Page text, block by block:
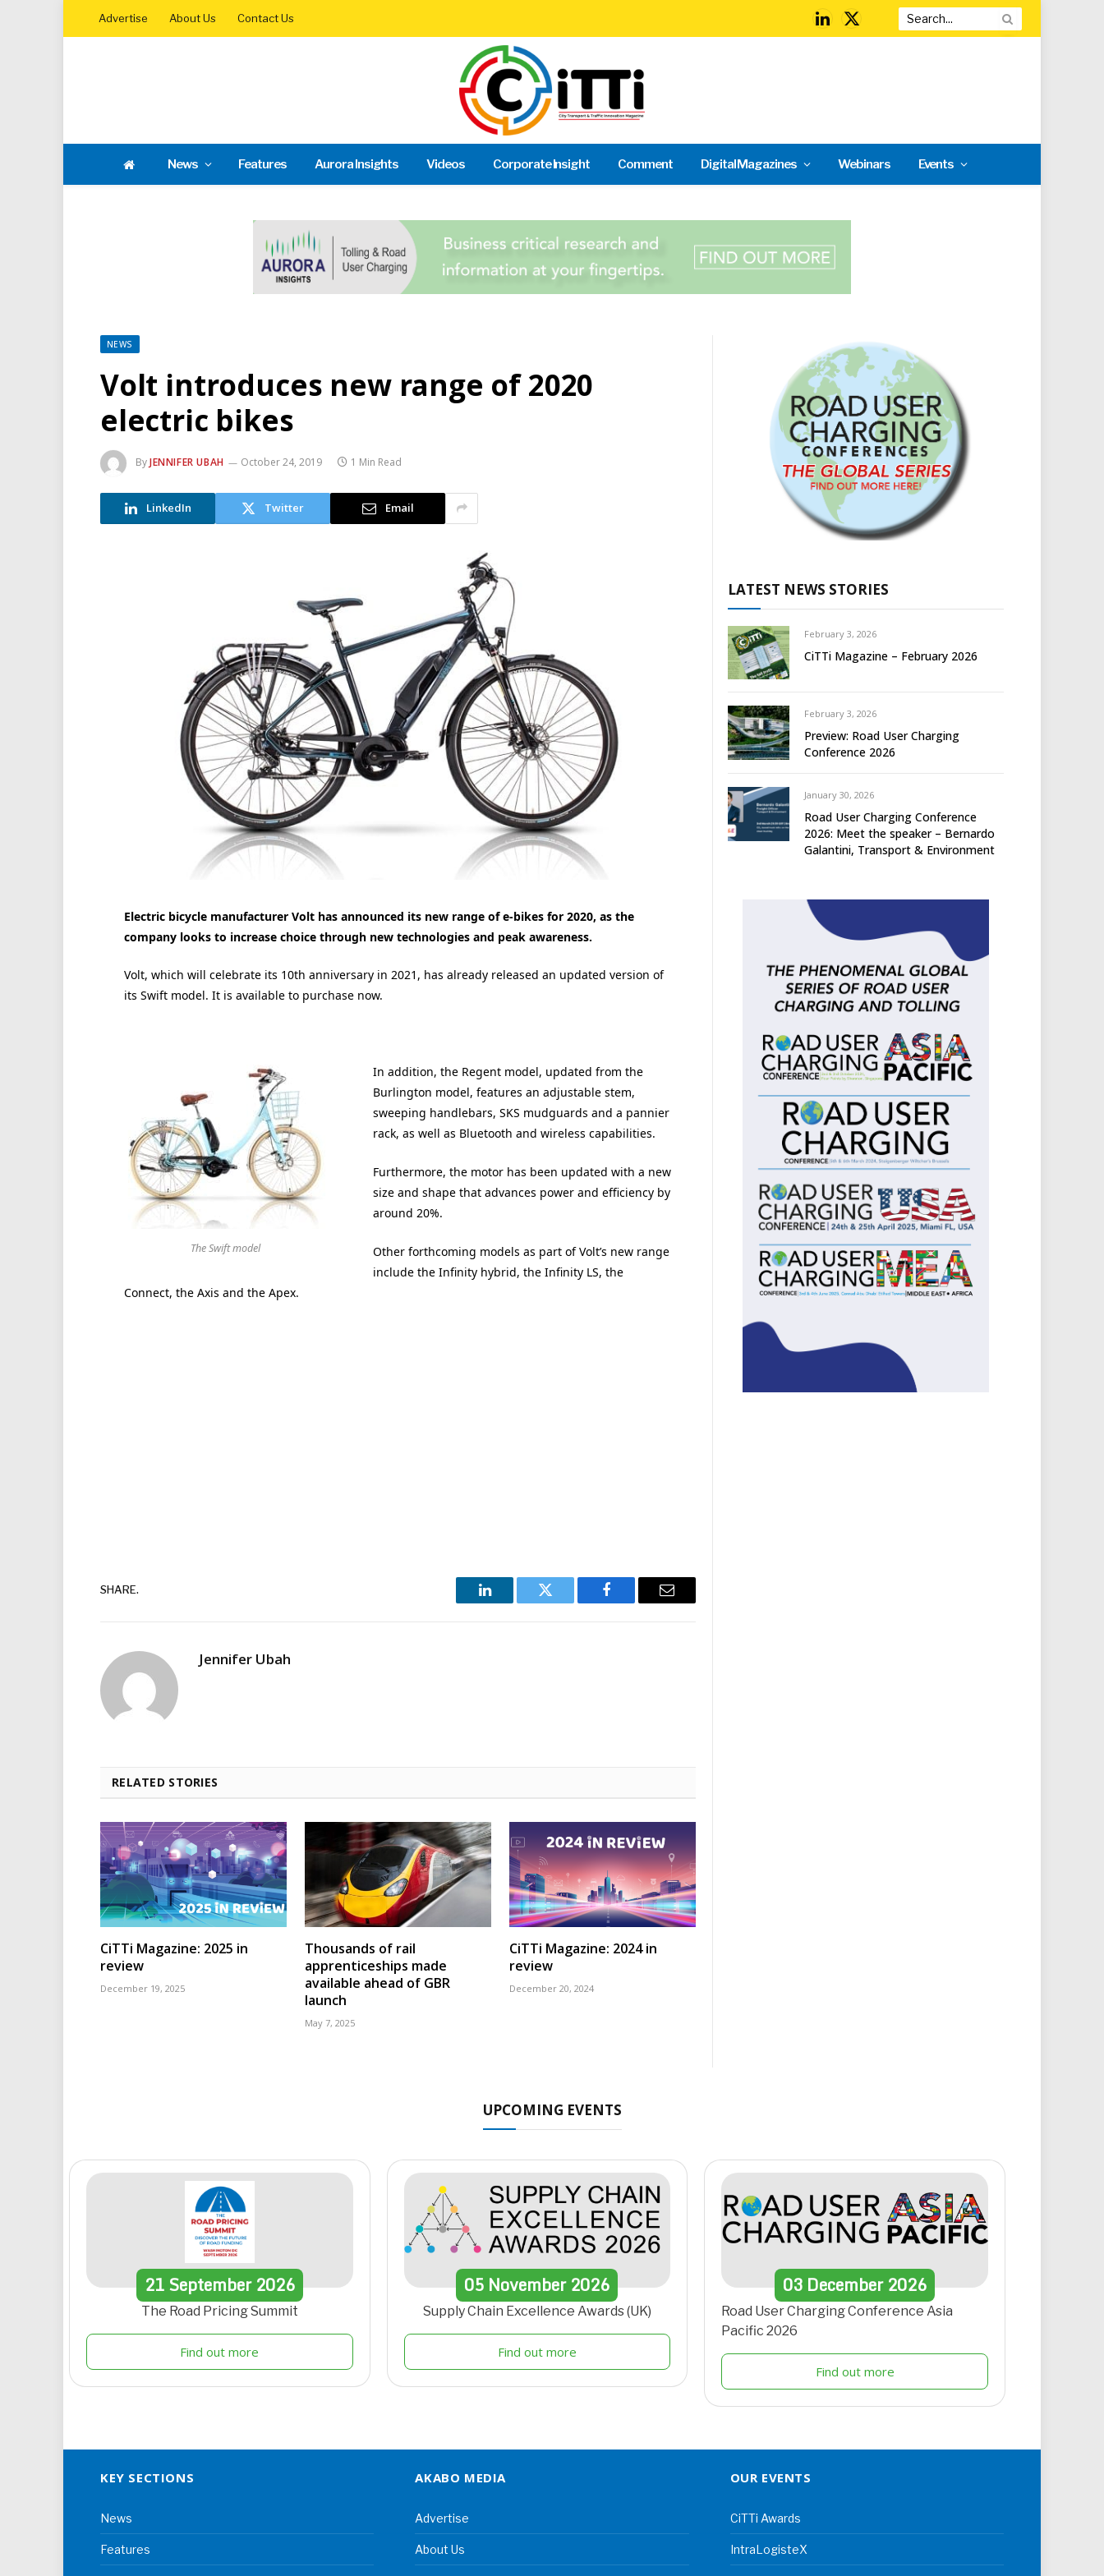
Advertise About Us Contact Us
LinkedIn
X
News Features Aurora Insights Videos Corporate Insight Comment Digital Magazines Webinars Events
NEWS
Volt introduces new range of 2020
electric bikes
ByJENNIFER UBAH October 24, 2019 1 Min Read
LinkedIn Twitter Email
Electric bicycle manufacturer Volt has announced its new range of e-bikes for 2020, as the
company looks to increase choice through new technologies and peak awareness.
Volt, which will celebrate its 10th anniversary in 2021, has already released an updated version of
its Swift model. It is available to purchase now.
The Swift model
In addition, the Regent model, updated from the
Burlington model, features an adjustable stem,
sweeping handlebars, SKS mudguards and a pannier
rack, as well as Bluetooth and wireless capabilities.
Furthermore, the motor has been updated with a new
size and shape that advances power and efficiency by
around 20%.
Other forthcoming models as part of Volt’s new range
include the Infinity hybrid, the Infinity LS, the
Connect, the Axis and the Apex.
SHARE.
LinkedIn Twitter Facebook Email
Jennifer Ubah
RELATED STORIES
CiTTi Magazine: 2025 in
review
December 19, 2025
Thousands of rail
apprenticeships made
available ahead of GBR
launch
May 7, 2025
CiTTi Magazine: 2024 in
review
December 20, 2024
LATEST NEWS STORIES
February 3, 2026
CiTTi Magazine – February 2026
February 3, 2026
Preview: Road User Charging
Conference 2026
January 30, 2026
Road User Charging Conference
2026: Meet the speaker – Bernardo
Galantini, Transport & Environment
UPCOMING EVENTS
21September 2026
The Road Pricing Summit
Find out more
05 November2026
Supply Chain Excellence Awards (UK)
Find out more
03 December 2026
Road User Charging Conference Asia
Pacific 2026
Find out more
KEY SECTIONS
News
Features
AKABO MEDIA
Advertise
About Us
OUR EVENTS
CiTTi Awards
IntraLogisteX